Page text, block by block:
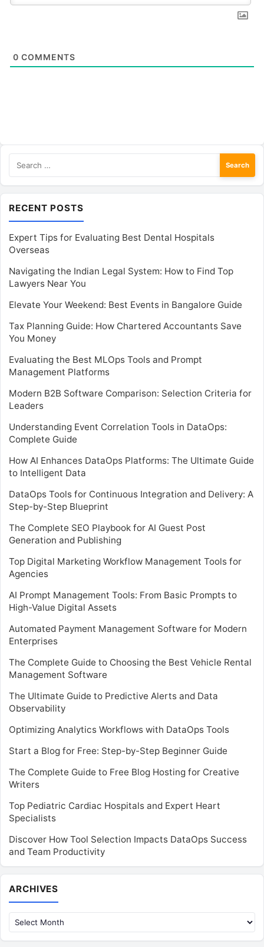
0 COMMENTS
for:
RECENT POSTS
Expert Tips for Evaluating Best Dental Hospitals
Overseas
Navigating the Indian Legal System: How to Find Top
Lawyers Near You
Elevate Your Weekend: Best Events in Bangalore Guide
Tax Planning Guide: How Chartered Accountants Save
You Money
Evaluating the Best MLOps Tools and Prompt
Management Platforms
Modern B2B Software Comparison: Selection Criteria for
Leaders
Understanding Event Correlation Tools in DataOps:
Complete Guide
How AI Enhances DataOps Platforms: The Ultimate Guide
to Intelligent Data
DataOps Tools for Continuous Integration and Delivery: A
Step-by-Step Blueprint
The Complete SEO Playbook for AI Guest Post
Generation and Publishing
Top Digital Marketing Workflow Management Tools for
Agencies
AI Prompt Management Tools: From Basic Prompts to
High-Value Digital Assets
Automated Payment Management Software for Modern
Enterprises
The Complete Guide to Choosing the Best Vehicle Rental
Management Software
The Ultimate Guide to Predictive Alerts and Data
Observability
Optimizing Analytics Workflows with DataOps Tools
Start a Blog for Free: Step-by-Step Beginner Guide
The Complete Guide to Free Blog Hosting for Creative
Writers
Top Pediatric Cardiac Hospitals and Expert Heart
Specialists
Discover How Tool Selection Impacts DataOps Success
and Team Productivity
ARCHIVES